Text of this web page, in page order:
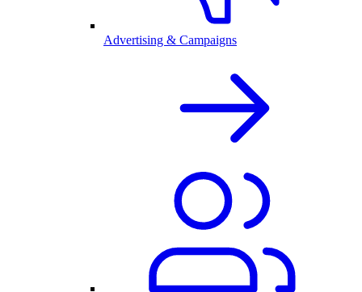
Advertising & Campaigns